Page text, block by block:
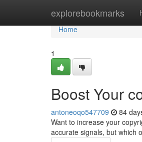
explorebookmarks
Home
Home
1
Boost Your
antoneoqo547709 84
Want to increase your
accurate signals, but which